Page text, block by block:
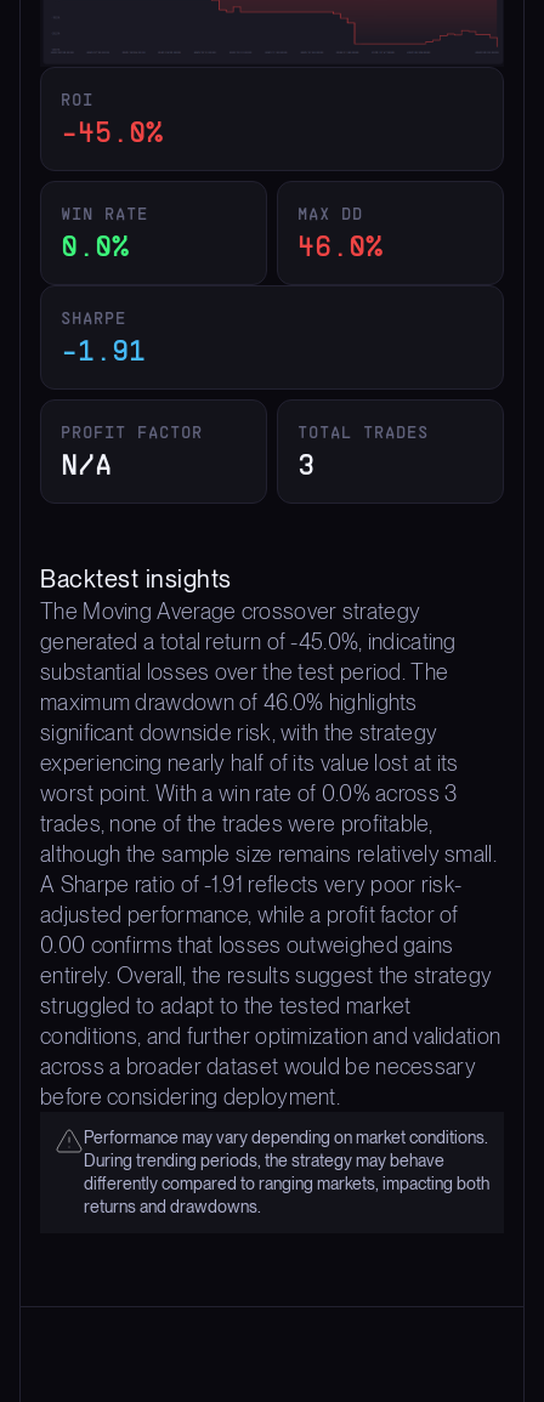
ROI
-45.0%
WIN RATE
0.0%
MAX DD
46.0%
SHARPE
-1.91
PROFIT FACTOR
N/A
TOTAL TRADES
3
Backtest insights
The Moving Average crossover strategy
generated a total return of -45.0%, indicating
substantial losses over the test period. The
maximum drawdown of 46.0% highlights
significant downside risk, with the strategy
experiencing nearly half of its value lost at its
worst point. With a win rate of 0.0% across 3
trades, none of the trades were profitable,
although the sample size remains relatively small.
A Sharpe ratio of -1.91 reflects very poor risk-
adjusted performance, while a profit factor of
0.00 confirms that losses outweighed gains
entirely. Overall, the results suggest the strategy
struggled to adapt to the tested market
conditions, and further optimization and validation
across a broader dataset would be necessary
before considering deployment.
Performance may vary depending on market conditions.
During trending periods, the strategy may behave
differently compared to ranging markets, impacting both
returns and drawdowns.